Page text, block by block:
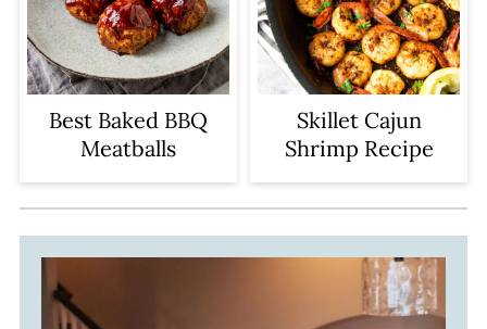
Best Baked BBQ
Meatballs
Skillet Cajun
Shrimp Recipe